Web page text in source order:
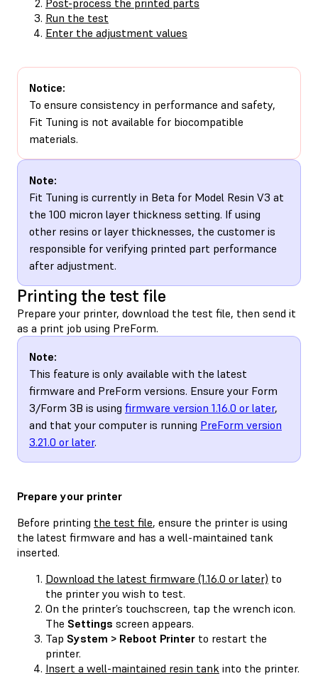
Run the test
Enter the adjustment values
Notice:
To ensure consistency in performance and safety,
Fit Tuning is not available for biocompatible
materials.
Note:
Fit Tuning is currently in Beta for Model Resin V3 at
the 100 micron layer thickness setting. If using
other resins or layer thicknesses, the customer is
responsible for verifying printed part performance
after adjustment.
Printing the test file
Prepare your printer, download the test file, then send it
as a print job using PreForm.
Note:
This feature is only available with the latest
firmware and PreForm versions. Ensure your Form
3/Form 3B is using firmware version 1.16.0 or later,
and that your computer is running PreForm version
3.21.0 or later.
Prepare your printer
Before printing the test file, ensure the printer is using
the latest firmware and has a well-maintained tank
inserted.
Download the latest firmware (1.16.0 or later) to
the printer you wish to test.
On the printer’s touchscreen, tap the wrench icon.
The Settings screen appears.
Tap System > Reboot Printer to restart the
printer.
Insert a well-maintained resin tank into the printer.